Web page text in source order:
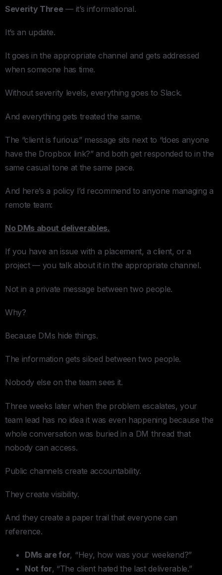
Severity Three— it’s informational.
It’s an update.
It goes in the appropriate channel and gets addressed
when someone has time.
Without severity levels, everything goes to Slack.
And everything gets treated the same.
The “client is furious” message sits next to “does anyone
have the Dropbox link?” and both get responded to in the
same casual tone at the same pace.
And here’s a policy I’d recommend to anyone managing a
remote team:
No DMs about deliverables.
If you have an issue with a placement, a client, or a
project — you talk about it in the appropriate channel.
Not in a private message between two people.
Why?
Because DMs hide things.
The information gets siloed between two people.
Nobody else on the team sees it.
Three weeks later when the problem escalates, your
team lead has no idea it was even happening because the
whole conversation was buried in a DM thread that
nobody can access.
Public channels create accountability.
They create visibility.
And they create a paper trail that everyone can
reference.
DMs are for, “Hey, how was your weekend?”
Not for, “The client hated the last deliverable.”